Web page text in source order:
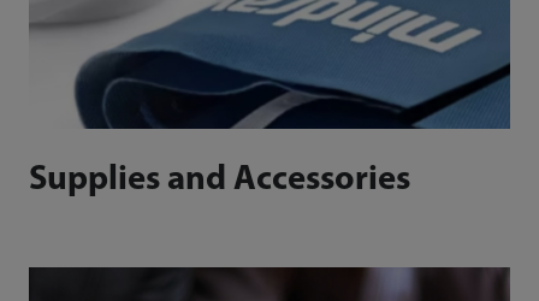
Supplies and Accessories